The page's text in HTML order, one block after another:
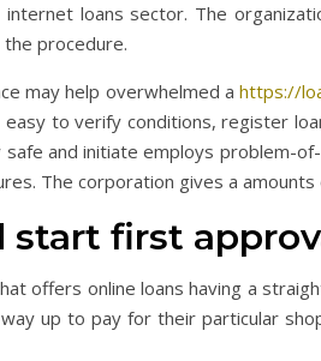
loans sector. The
procedure.
may help overwhelmed ahttps://
to verify conditions, register
safe and initiate employs
The corporation gives a
start first
offers online loans having a
up to pay for their particular